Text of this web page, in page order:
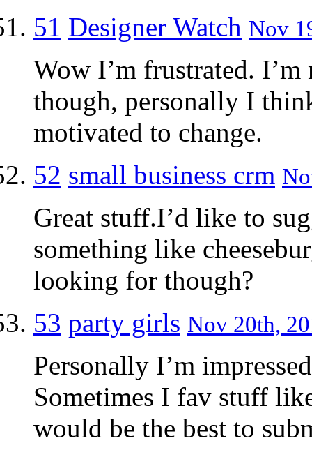
51 Designer Watch Nov
Wow I’m frustrated.
though, personally I
motivated to change.
52 small business crm
Great stuff.I’d like to
something like
looking for though?
53 party girls Nov 20th,
Personally I’m
Sometimes I fav stuff
would be the best to